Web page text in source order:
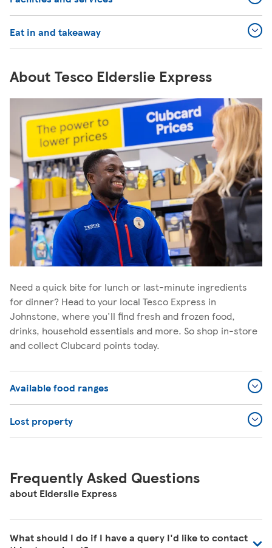
Eat in and takeaway
About Tesco Elderslie Express
Need a quick bite for lunch or last-minute ingredients
for dinner? Head to your local Tesco Express in
Johnstone, where you'll find fresh and frozen food,
drinks, household essentials and more. So shop in-store
and collect Clubcard points today.
Available food ranges
Lost property
Frequently Asked Questions
about Elderslie Express
What should I do if I have a query I'd like to contact